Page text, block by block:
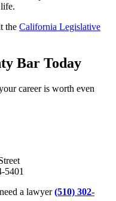
the California Legislative
Bar Today
career is worth even
5401
a lawyer(510) 302-